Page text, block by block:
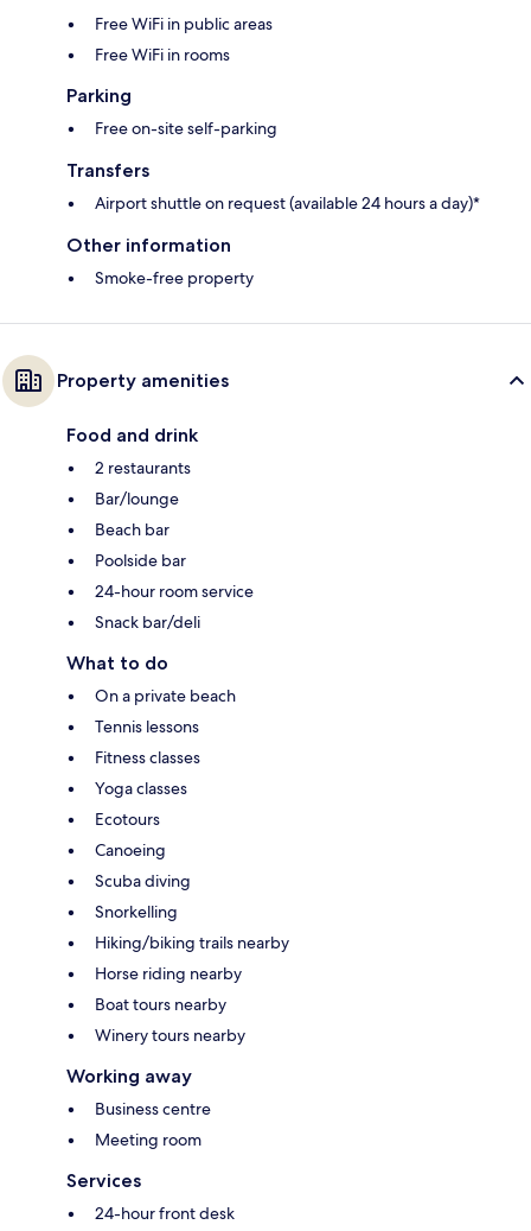
Free WiFi in public areas
Free WiFi in rooms
Parking
Free on-site self-parking
Transfers
Airport shuttle on request (available 24 hours a day)*
Other information
Smoke-free property
Property amenities
Food and drink
2 restaurants
Bar/lounge
Beach bar
Poolside bar
24-hour room service
Snack bar/deli
What to do
On a private beach
Tennis lessons
Fitness classes
Yoga classes
Ecotours
Canoeing
Scuba diving
Snorkelling
Hiking/biking trails nearby
Horse riding nearby
Boat tours nearby
Winery tours nearby
Working away
Business centre
Meeting room
Services
24-hour front desk